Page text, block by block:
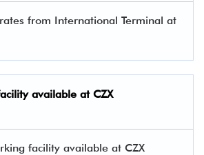
from International Terminal at
available at CZX
facility available at CZX